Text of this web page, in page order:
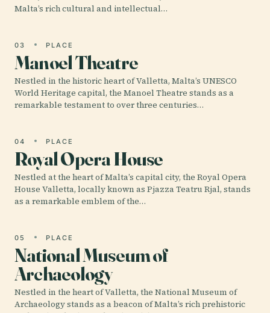
Malta’s rich cultural and intellectual…
03 PLACE
Manoel Theatre
Nestled in the historic heart of Valletta, Malta’s UNESCO
World Heritage capital, the Manoel Theatre stands as a
remarkable testament to over three centuries…
04 PLACE
Royal Opera House
Nestled at the heart of Malta’s capital city, the Royal Opera
House Valletta, locally known as Pjazza Teatru Rjal, stands
as a remarkable emblem of the…
05 PLACE
National Museum of
Archaeology
Nestled in the heart of Valletta, the National Museum of
Archaeology stands as a beacon of Malta’s rich prehistoric